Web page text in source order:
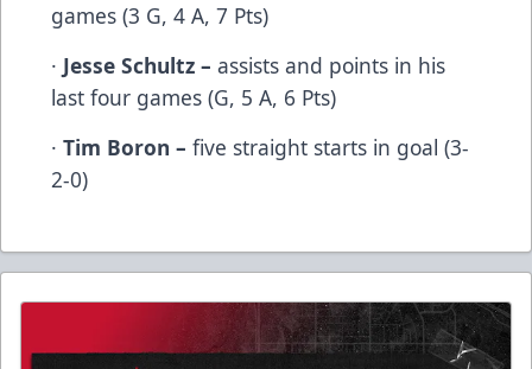
games (3 G, 4 A, 7 Pts)
· Jesse Schultz – assists and points in his
last four games (G, 5 A, 6 Pts)
· Tim Boron – five straight starts in goal (3-
2-0)